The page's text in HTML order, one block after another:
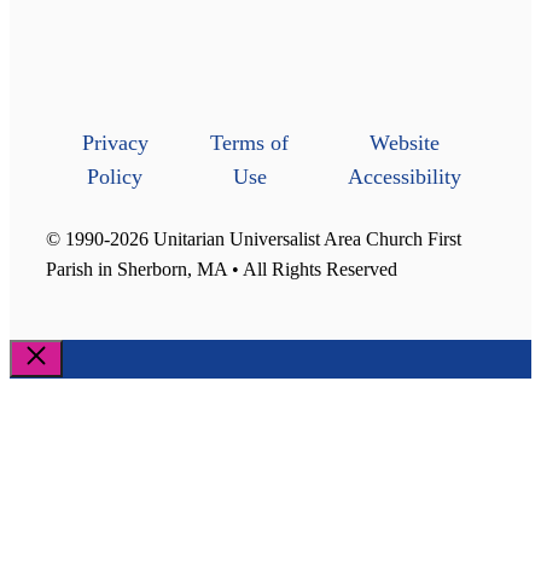
Privacy
Policy
Terms of
Use
Website
Accessibility
© 1990-2026 Unitarian Universalist Area Church First
Parish in Sherborn, MA • All Rights Reserved
Close